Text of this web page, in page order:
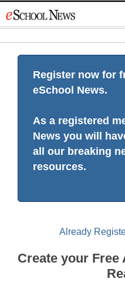
to
Register now for
eSchool News.
As a registered
News you will
all our breaking
resources.
Already
Create your